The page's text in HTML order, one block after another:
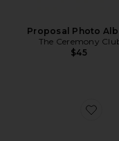
Proposal Photo
The Ceremony
$45